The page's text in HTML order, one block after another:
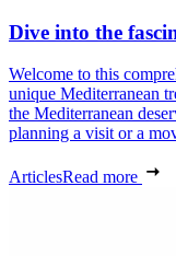
Dive into the
Welcome to this
unique Mediterranean
the Mediterranean
planning a visit or a
ArticlesRead more